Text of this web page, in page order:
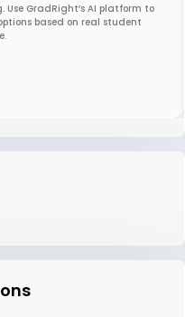
Use GradRight’s AI platform to
based on real student